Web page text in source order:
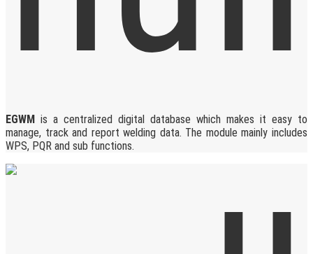
EGWM is a centralized digital database which makes it easy to
manage, track and report welding data. The module mainly includes
WPS, PQR and sub functions.